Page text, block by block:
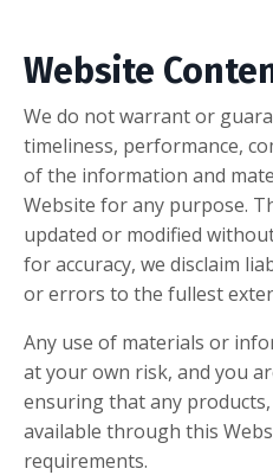
Website
We do not warrant or
timeliness, performance,
of the information and
Website for any purpose.
updated or modified
for accuracy, we disclaim
or errors to the fullest
Any use of materials or
at your own risk, and you
ensuring that any
available through this
requirements.